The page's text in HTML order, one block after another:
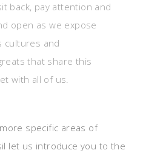
back, pay attention and
open as we expose
cultures and
that share this
with all of us.
specific areas of
let us introduce you to the